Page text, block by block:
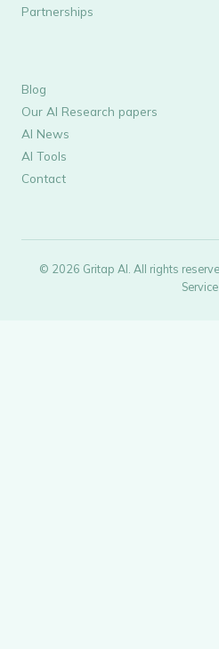
Partnerships
Blog
Our AI Research papers
AI News
AI Tools
Contact
© 2026 Gritap AI. All rights
Service